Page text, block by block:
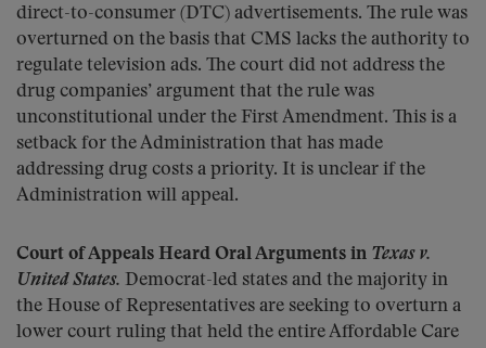
direct-to-consumer (DTC) advertisements. The rule was
overturned on the basis that CMS lacks the authority to
regulate television ads. The court did not address the
drug companies’ argument that the rule was
unconstitutional under the First Amendment. This is a
setback for the Administration that has made
addressing drug costs a priority. It is unclear if the
Administration will appeal.
Court of Appeals Heard Oral Arguments in Texas v.
United States. Democrat-led states and the majority in
the House of Representatives are seeking to overturn a
lower court ruling that held the entire Affordable Care